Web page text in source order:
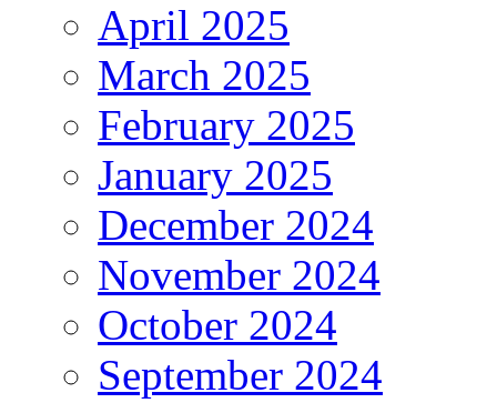
April 2025
March 2025
February 2025
January 2025
December 2024
November 2024
October 2024
September 2024